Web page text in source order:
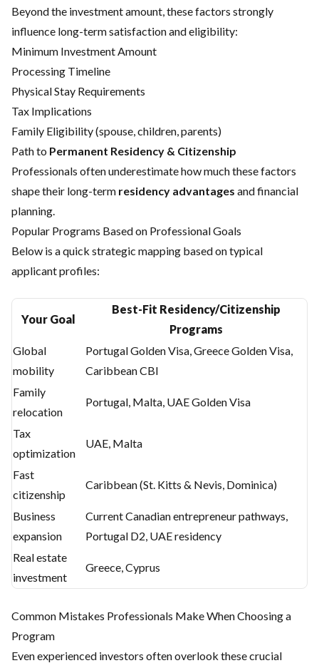
Beyond the investment amount, these factors strongly
influence long-term satisfaction and eligibility:
Minimum Investment Amount
Processing Timeline
Physical Stay Requirements
Tax Implications
Family Eligibility (spouse, children, parents)
Path to Permanent Residency & Citizenship
Professionals often underestimate how much these factors
shape their long-term residency advantages and financial
planning.
Popular Programs Based on Professional Goals
Below is a quick strategic mapping based on typical
applicant profiles:
Your Goal
Best-Fit Residency/Citizenship
Programs
Global
mobility
Portugal Golden Visa, Greece Golden Visa,
Caribbean CBI
Family
relocation
Portugal, Malta, UAE Golden Visa
Tax
optimization
UAE, Malta
Fast
citizenship
Caribbean (St. Kitts & Nevis, Dominica)
Business
expansion
Current Canadian entrepreneur pathways,
Portugal D2, UAE residency
Real estate
investment
Greece, Cyprus
Common Mistakes Professionals Make When Choosing a
Program
Even experienced investors often overlook these crucial